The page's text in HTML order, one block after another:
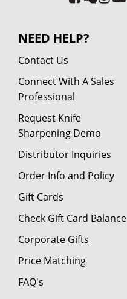
NEED HELP?
Contact Us
Connect With A Sales
Professional
Request Knife
Sharpening Demo
Distributor Inquiries
Order Info and Policy
Gift Cards
Check Gift Card Balance
Corporate Gifts
Price Matching
FAQ's